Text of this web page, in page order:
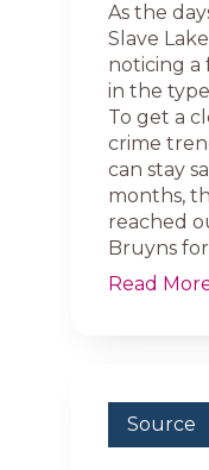
As the
Slave
noticing a
in the
To get a
crime
can stay
months,
reached
Bruyns
Read
Source